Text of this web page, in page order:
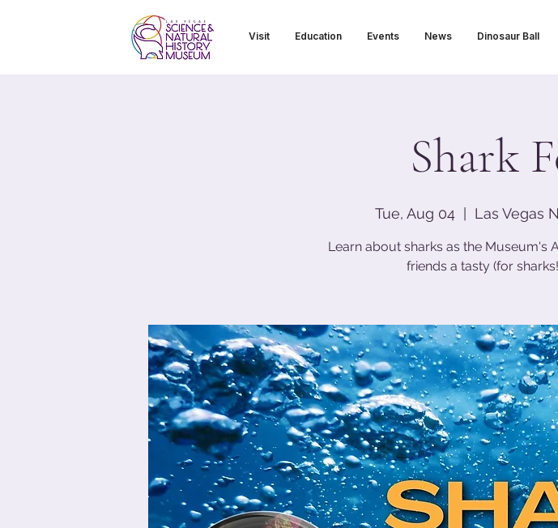
Visit Education Events News Dinosaur Ball
Shark
Tue, Aug 04
  |
Las Vegas
Learn about sharks as the Museum's
friends a tasty (for